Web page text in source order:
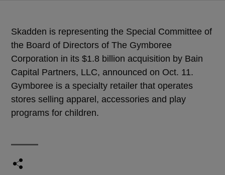
Skadden is representing the Special Committee of
the Board of Directors of The Gymboree
Corporation in its $1.8 billion acquisition by Bain
Capital Partners, LLC, announced on Oct. 11.
Gymboree is a specialty retailer that operates
stores selling apparel, accessories and play
programs for children.